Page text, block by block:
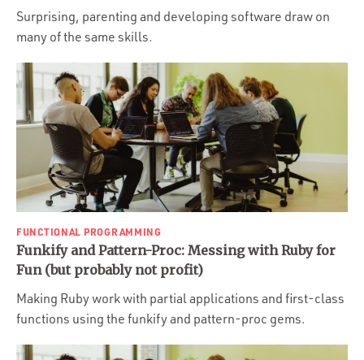
Surprising, parenting and developing software draw on
many of the same skills.
FUNCTIONAL PROGRAMMING
Funkify and Pattern-Proc: Messing with Ruby for
Fun (but probably not profit)
Making Ruby work with partial applications and first-class
functions using the funkify and pattern-proc gems.